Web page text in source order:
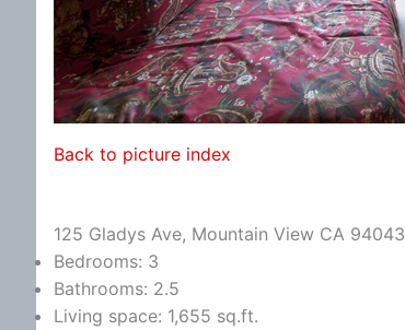
Back to picture index
125 Gladys Ave, Mountain View CA 94043
Bedrooms: 3
Bathrooms: 2.5
Living space: 1,655 sq.ft.